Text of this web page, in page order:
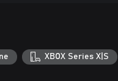
XBOX Series X|S